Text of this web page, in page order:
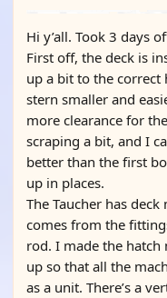
Hi y’all. Took 3 days
First off, the deck is
up a bit to the correct
stern smaller and
more clearance for
scraping a bit, and I
better than the first
up in places.
The Taucher has
comes from the
rod. I made the hatch
up so that all the
as a unit. There’s a